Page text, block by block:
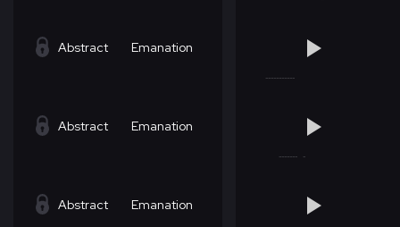
Abstract Emanation
Abstract Emanation
Abstract Emanation